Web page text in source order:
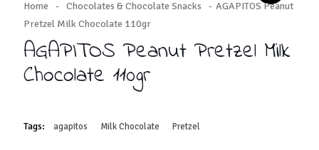
Home - Chocolates & Chocolate Snacks - AGAPITOS Peanut
Pretzel Milk Chocolate 110gr
AGAPITOS Peanut Pretzel Milk
Chocolate 110gr
Tags: agapitos Milk Chocolate Pretzel